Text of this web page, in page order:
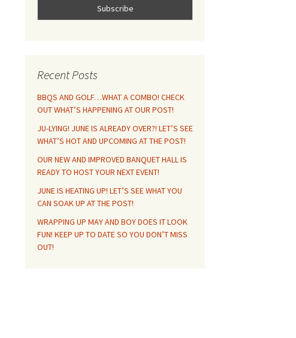
Recent Posts
BBQS AND GOLF…WHAT A COMBO! CHECK
OUT WHAT’S HAPPENING AT OUR POST!
JU-LYING! JUNE IS ALREADY OVER?! LET’S SEE
WHAT’S HOT AND UPCOMING AT THE POST!
OUR NEW AND IMPROVED BANQUET HALL IS
READY TO HOST YOUR NEXT EVENT!
JUNE IS HEATING UP! LET’S SEE WHAT YOU
CAN SOAK UP AT THE POST!
WRAPPING UP MAY AND BOY DOES IT LOOK
FUN! KEEP UP TO DATE SO YOU DON’T MISS
OUT!